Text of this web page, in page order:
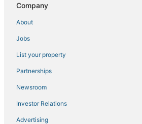
Apartments in Munyonyo
Residences in Munyonyo
Luxury Hotels in Kampala
Safari Camps in Munyonyo
Residences in Kampala
5 Star Hotels in Matugga
Hotels near Kiwamirembe Catholic Shrine
Kitala Hotels
Company
About
Jobs
List your property
Partnerships
Newsroom
Investor Relations
Advertising